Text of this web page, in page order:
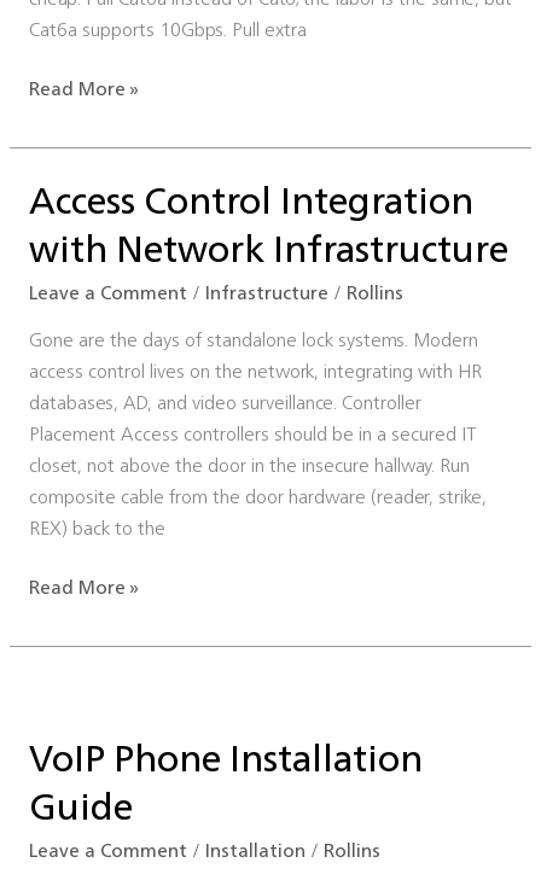
Cat6a supports 10Gbps. Pull extra
Read More »
Access Control Integration
with Network Infrastructure
Leave a Comment / Infrastructure / Rollins
Gone are the days of standalone lock systems. Modern
access control lives on the network, integrating with HR
databases, AD, and video surveillance. Controller
Placement Access controllers should be in a secured IT
closet, not above the door in the insecure hallway. Run
composite cable from the door hardware (reader, strike,
REX) back to the
Access
Control
Integration
with
Infrastructure
Read More »
VoIP Phone Installation
Guide
Leave a Comment / Installation / Rollins
Installation